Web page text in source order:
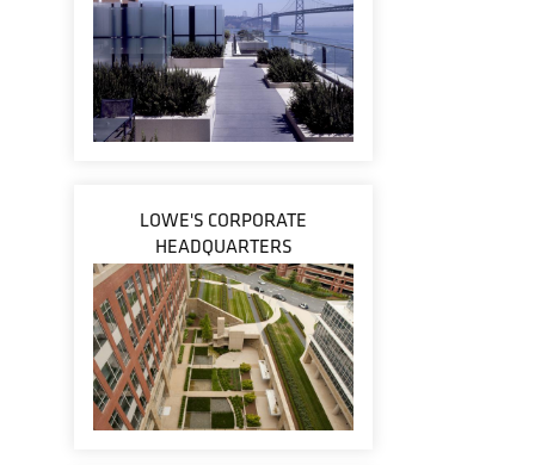
LOWE'S CORPORATE
HEADQUARTERS